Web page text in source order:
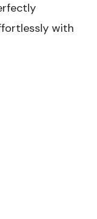
with